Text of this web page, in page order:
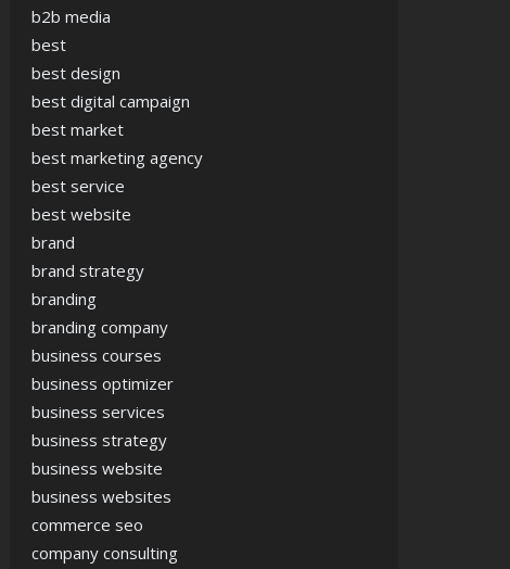
b2b media
best
best design
best digital campaign
best market
best marketing agency
best service
best website
brand
brand strategy
branding
branding company
business courses
business optimizer
business services
business strategy
business website
business websites
commerce seo
company consulting